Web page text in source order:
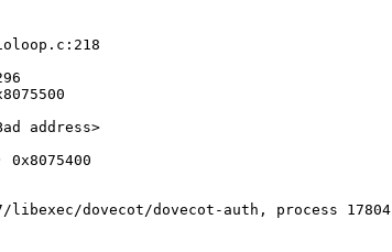
dovecot/dovecot-auth, process 17804